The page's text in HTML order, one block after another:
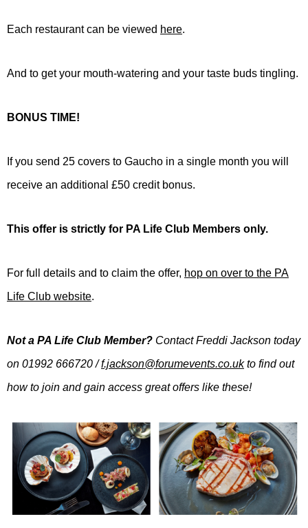
Each restaurant can be viewed here.
And to get your mouth-watering and your taste buds tingling.
BONUS TIME!
If you send 25 covers to Gaucho in a single month you will
receive an additional £50 credit bonus.
This offer is strictly for PA Life Club Members only.
For full details and to claim the offer, hop on over to the PA
Life Club website.
Not a PA Life Club Member? Contact Freddi Jackson today
on 01992 666720 /f.jackson@forumevents.co.ukto find out
how to join and gain access great offers like these!